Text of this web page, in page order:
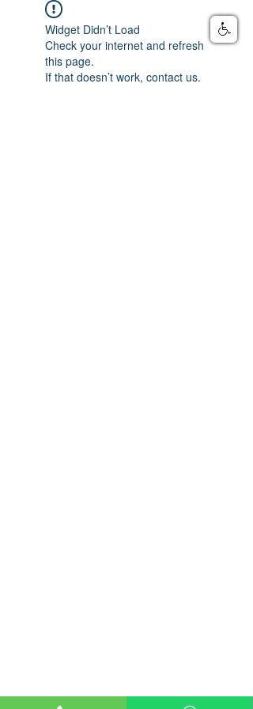
Widget Didn’t Load
Check your internet and refresh
this page.
If that doesn’t work, contact us.